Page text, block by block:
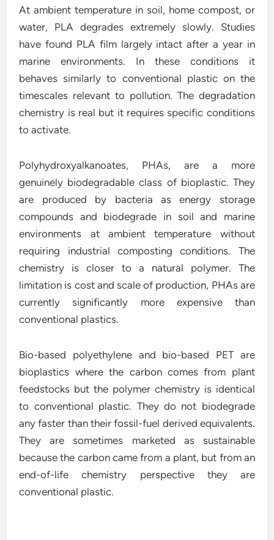
At ambient temperature in soil, home compost, or
water, PLA degrades extremely slowly. Studies
have found PLA film largely intact after a year in
marine environments. In these conditions it
behaves similarly to conventional plastic on the
timescales relevant to pollution. The degradation
chemistry is real but it requires specific conditions
to activate.
Polyhydroxyalkanoates, PHAs, are a more
genuinely biodegradable class of bioplastic. They
are produced by bacteria as energy storage
compounds and biodegrade in soil and marine
environments at ambient temperature without
requiring industrial composting conditions. The
chemistry is closer to a natural polymer. The
limitation is cost and scale of production, PHAs are
currently significantly more expensive than
conventional plastics.
Bio-based polyethylene and bio-based PET are
bioplastics where the carbon comes from plant
feedstocks but the polymer chemistry is identical
to conventional plastic. They do not biodegrade
any faster than their fossil-fuel derived equivalents.
They are sometimes marketed as sustainable
because the carbon came from a plant, but from an
end-of-life chemistry perspective they are
conventional plastic.